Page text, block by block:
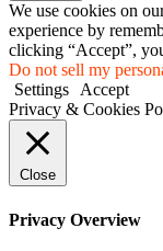
We use cookies on
experience by
clicking “Accept”,
Do not sell my
Settings
Accept
Privacy & Cookies
Close
Privacy Overview